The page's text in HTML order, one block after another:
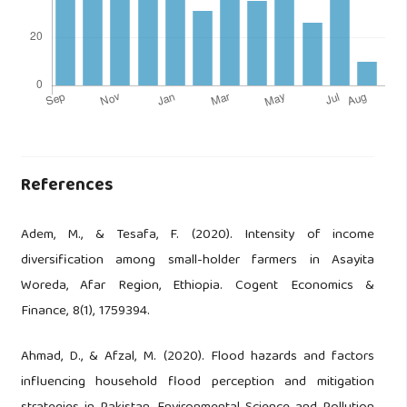
References
Adem, M., & Tesafa, F. (2020). Intensity of income
diversification among small-holder farmers in Asayita
Woreda, Afar Region, Ethiopia. Cogent Economics &
Finance, 8(1), 1759394.
Ahmad, D., & Afzal, M. (2020). Flood hazards and factors
influencing household flood perception and mitigation